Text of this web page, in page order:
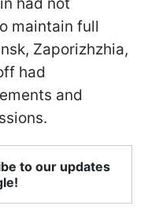
maintain full
Zaporizhzhia,
had
and
to our updates